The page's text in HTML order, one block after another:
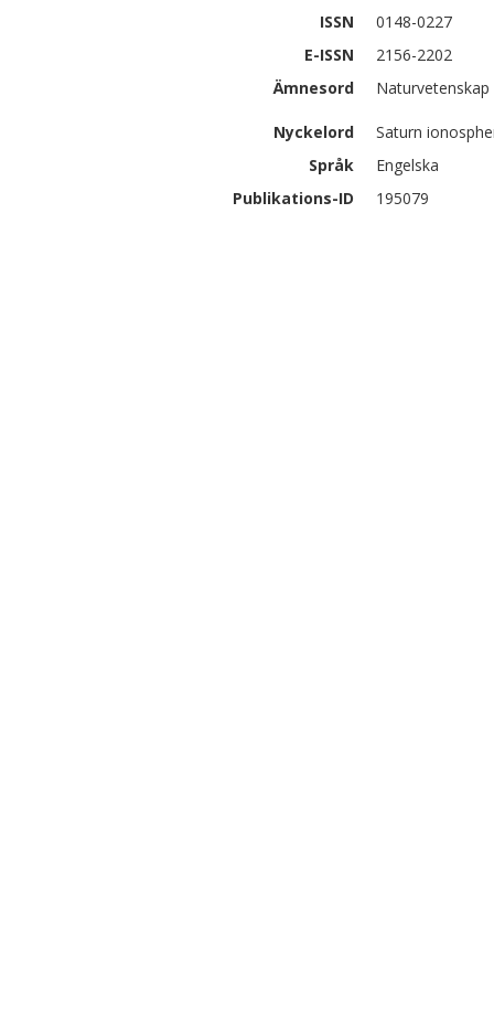
ISSN
0148-0227
E-ISSN
2156-2202
Ämnesord
Nyckelord
Saturn
Språk
Engelska
Publikations-ID
195079